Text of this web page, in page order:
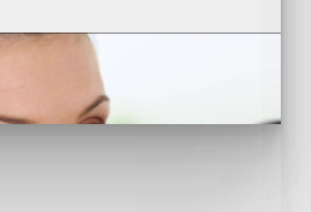
Text Align